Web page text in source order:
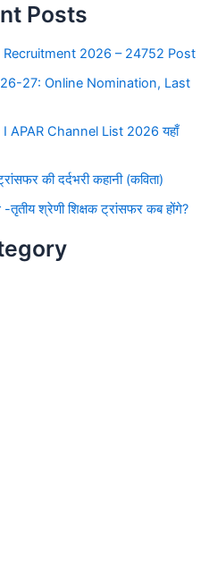
Posts
Recruitment 2026 – 24752 Post
27: Online Nomination, Last
APAR Channel List 2026 यहाँ
की दर्दभरी कहानी (कविता)
श्रेणी शिक्षक ट्रांसफर कब होंगे?